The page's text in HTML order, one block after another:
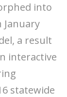
into
January
a result
interactive
statewide